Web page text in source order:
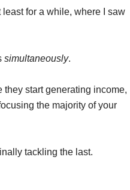
for a while, where I saw
simultaneously.
they start generating income,
the majority of your
tackling the last.